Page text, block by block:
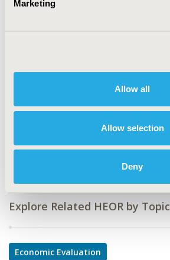
Marketing
Allow all
Allow selection
Deny
CODE
Treatment Areas
Explore Related HEOR by Topic
Economic Evaluation